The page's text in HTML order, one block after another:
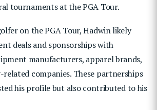
tournaments at the PGA Tour.
on the PGA Tour, Hadwin likely
deals and sponsorships with
manufacturers, apparel brands,
companies. These partnerships
his profile but also contributed to his